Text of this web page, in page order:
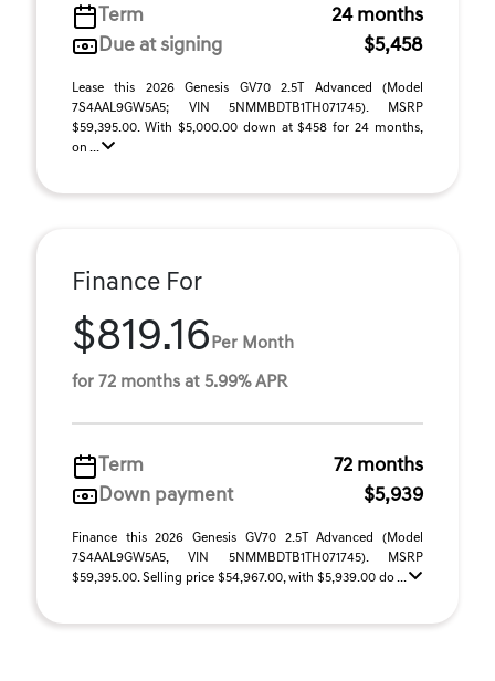
Term
24 months
Due at signing
$5,458
Lease this 2026 Genesis GV70 2.5T Advanced (Model
7S4AAL9GW5A5; VIN 5NMMBDTB1TH071745). MSRP
$59,395.00. With $5,000.00 down at $458 for 24 months,
on ...
Finance For
$819.16 Per Month
for 72 months at 5.99% APR
Term
72 months
Down payment
$5,939
Finance this 2026 Genesis GV70 2.5T Advanced (Model
7S4AAL9GW5A5, VIN 5NMMBDTB1TH071745). MSRP
$59,395.00. Selling price $54,967.00, with $5,939.00 do ...